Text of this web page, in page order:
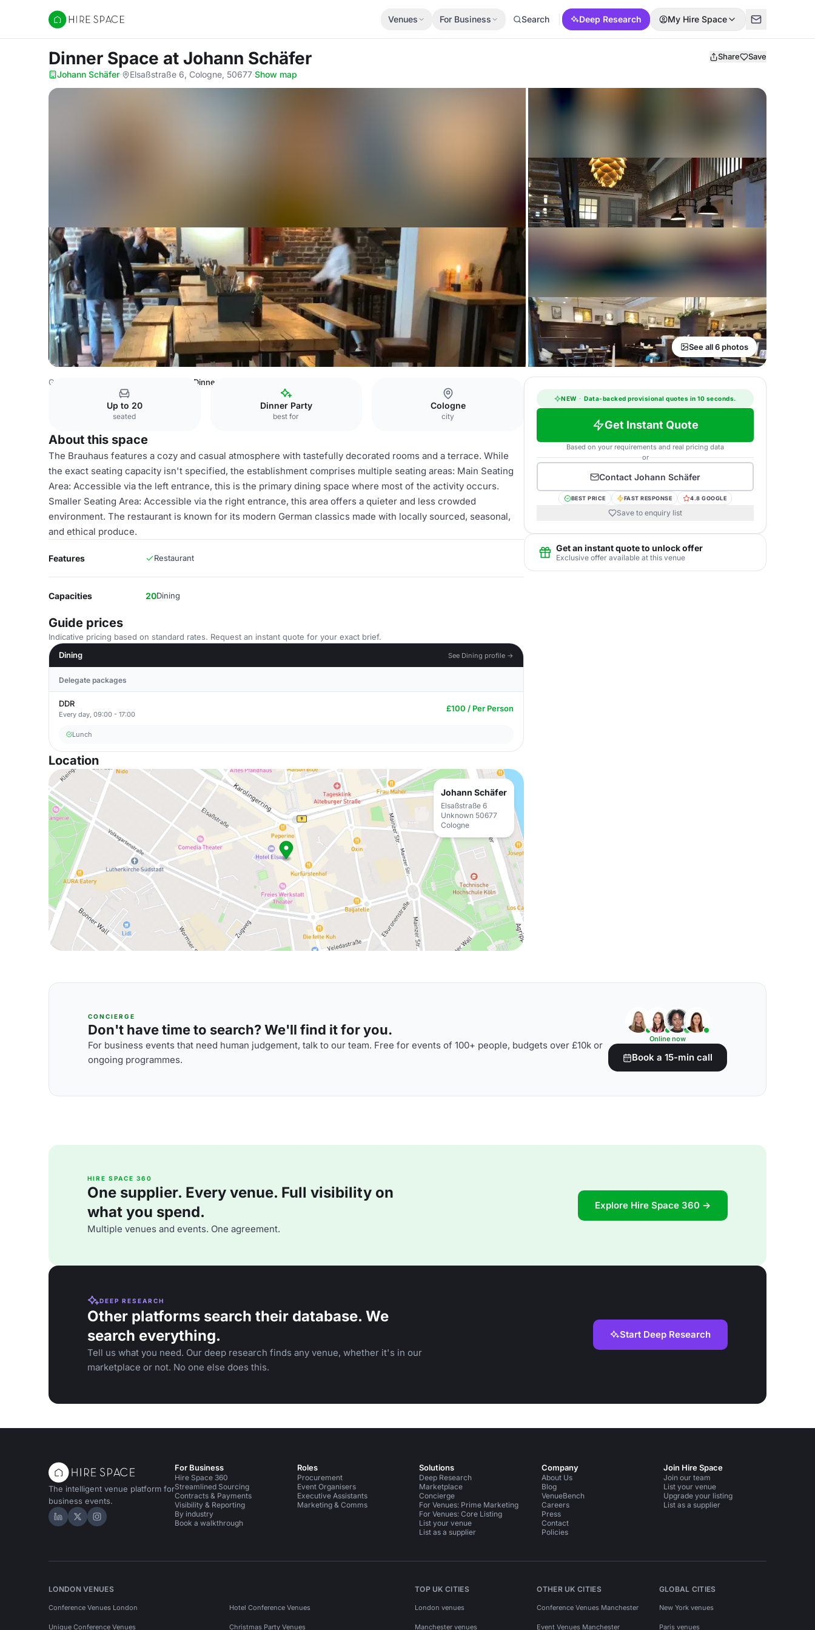
Hire Space
Venues For Business Search Deep Research My Hire Space
Dinner Space at Johann Schäfer Share Save
Johann Schäfer· Elsaßstraße 6, Cologne, 50677·Show map
See all 6 photos
Germany Venues Dinner Space
Up to 20
seated
Dinner Party
best for
Cologne
city
About this space
The Brauhaus features a cozy and casual atmosphere with tastefully decorated rooms and a terrace. While
the exact seating capacity isn't specified, the establishment comprises multiple seating areas: Main Seating
Area: Accessible via the left entrance, this is the primary dining space where most of the activity occurs.
Smaller Seating Area: Accessible via the right entrance, this area offers a quieter and less crowded
environment. The restaurant is known for its modern German classics made with locally sourced, seasonal,
and ethical produce.
Features Restaurant
Capacities 20Dining
Guide prices
Indicative pricing based on standard rates. Request an instant quote for your exact brief.
Dining
See Dining profile →
Delegate packages
DDR
Every day, 09:00 - 17:00
£100 / Per Person
Lunch
Location
Johann Schäfer
Elsaßstraße 6
Unknown 50677
Cologne
NEW · Data-backed provisional quotes in 10 seconds.
Get Instant Quote
Based on your requirements and real pricing data
or
Contact Johann Schäfer
BEST PRICE FAST RESPONSE 4.8 GOOGLE
Save to enquiry list
Get an instant quote to unlock offer
Exclusive offer available at this venue
CONCIERGE
Don't have time to search? We'll find it for you.
For business events that need human judgement, talk to our team. Free for events of 100+ people, budgets over £10k or
ongoing programmes.
Online now
Book a 15-min call
HIRE SPACE 360
One supplier. Every venue. Full visibility on
what you spend.
Multiple venues and events. One agreement.
Explore Hire Space 360 →
DEEP RESEARCH
Other platforms search their database. We
search everything.
Tell us what you need. Our deep research finds any venue, whether it's in our
marketplace or not. No one else does this.
Start Deep Research
The intelligent venue platform for
business events.
Hire Space on LinkedIn
Hire Space on X
Hire Space on Instagram
For Business
Hire Space 360
Streamlined Sourcing
Contracts & Payments
Visibility & Reporting
By industry
Book a walkthrough
Roles
Procurement
Event Organisers
Executive Assistants
Marketing & Comms
Solutions
Deep Research
Marketplace
Concierge
For Venues: Prime Marketing
For Venues: Core Listing
List your venue
List as a supplier
Company
About Us
Blog
VenueBench
Careers
Press
Contact
Policies
Join Hire Space
Join our team
List your venue
Upgrade your listing
List as a supplier
LONDON VENUES
Conference Venues London Hotel Conference Venues
Unique Conference Venues Christmas Party Venues
TOP UK CITIES
London venues
Manchester venues
OTHER UK CITIES
Conference Venues Manchester
Event Venues Manchester
GLOBAL CITIES
New York venues
Paris venues